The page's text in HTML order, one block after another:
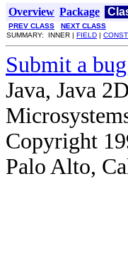
Overview Package
PREV CLASS NEXT CLASS
SUMMARY: INNER | FIELD |
Submit a
Java, Java
Copyright
Palo Alto,